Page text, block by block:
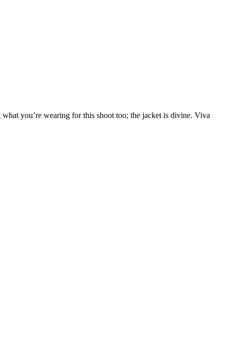
you’re wearing for this shoot too; the jacket is divine. Viva